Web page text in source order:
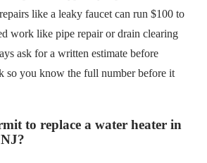
like a leaky faucet can run $100 to
work like pipe repair or drain clearing
ask for a written estimate before
so you know the full number before it
to replace a water heater in